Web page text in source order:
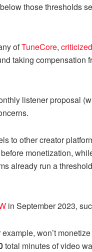
those thresholds
ofTuneCore,
taking
listener proposal
to other creator
monetization,
already run a
in September 2023,
won’t monetize
total minutes of video